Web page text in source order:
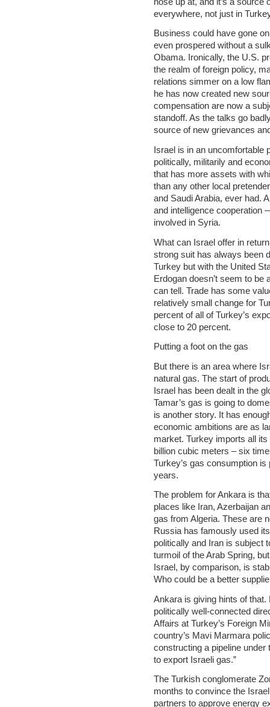
everywhere, not just in
Business could have gone
even prospered without a
Obama. Ironically, the U.S.
the realm of foreign policy,
relations simmer on a low
he has now created new
compensation are now a
standoff. As the talks go
source of new grievances
Israel is in an uncomfortable
politically, militarily and
that has more assets with
than any other local
and Saudi Arabia, ever had.
and intelligence cooperation
involved in Syria.
What can Israel offer in
strong suit has always been
Turkey but with the United
Erdogan doesn’t seem to
can tell. Trade has some
relatively small change for
percent of all of Turkey’s
close to 20 percent.
Putting a foot on the gas
But there is an area where
natural gas. The start of
Israel has been dealt in the
Tamar’s gas is going to
is another story. It has
economic ambitions are as
market. Turkey imports all
billion cubic meters – six
Turkey’s gas consumption
years.
The problem for Ankara is
places like Iran, Azerbaijan
gas from Algeria. These are
Russia has famously used
politically and Iran is subject
turmoil of the Arab Spring,
Israel, by comparison, is
Who could be a better
Ankara is giving hints of
politically well-connected
Affairs at Turkey’s Foreign
country’s Mavi Marmara
constructing a pipeline under
to export Israeli gas.”
The Turkish conglomerate
months to convince the
partners to approve energy